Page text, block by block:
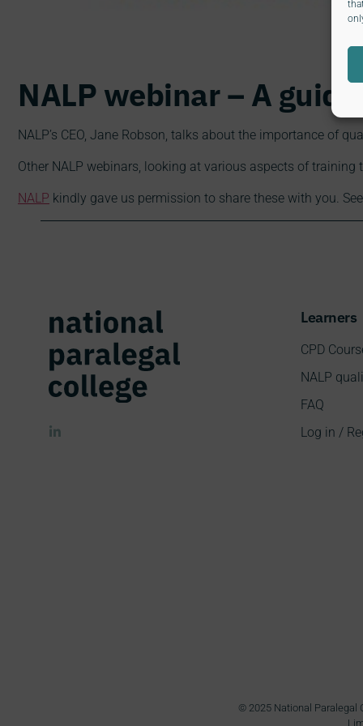
NALP webinar – A
NALP’s CEO, Jane Robson, talks about the importance of
Other NALP webinars, looking at various aspects of
NALP kindly gave us permission to share these with you.
Learners
CPD
NALP
FAQ
Log in /
© 2025 National Paralegal